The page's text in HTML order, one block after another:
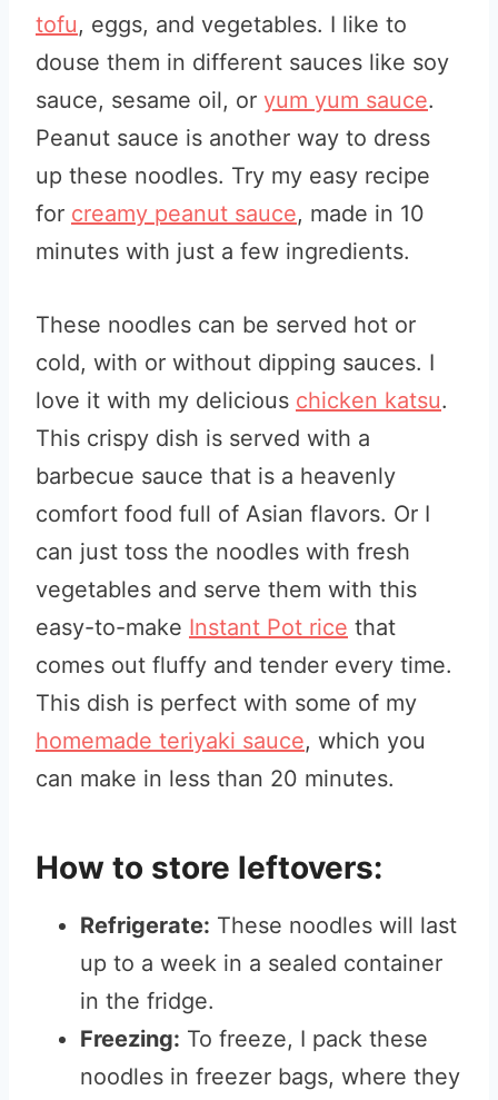
tofu, eggs, and vegetables. I like to
douse them in different sauces like soy
sauce, sesame oil, or yum yum sauce.
Peanut sauce is another way to dress
up these noodles. Try my easy recipe
for creamy peanut sauce, made in 10
minutes with just a few ingredients.
These noodles can be served hot or
cold, with or without dipping sauces. I
love it with my delicious chicken katsu.
This crispy dish is served with a
barbecue sauce that is a heavenly
comfort food full of Asian flavors. Or I
can just toss the noodles with fresh
vegetables and serve them with this
easy-to-make Instant Pot rice that
comes out fluffy and tender every time.
This dish is perfect with some of my
homemade teriyaki sauce, which you
can make in less than 20 minutes.
How to store leftovers:
Refrigerate: These noodles will last
up to a week in a sealed container
in the fridge.
Freezing: To freeze, I pack these
noodles in freezer bags, where they